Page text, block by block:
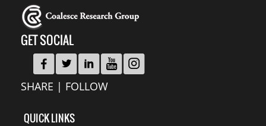
GET SOCIAL
SHARE | FOLLOW
QUICK LINKS